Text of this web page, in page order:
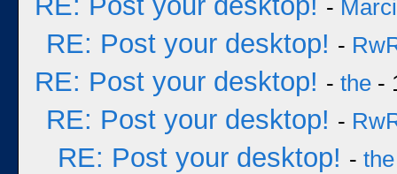
-
RE: Post your desktop! -
RE: Post your desktop! - the -
RE: Post your desktop! -
RE: Post your desktop! - the